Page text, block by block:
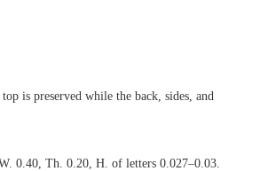
is preserved while the back, sides, and
0.40, Th. 0.20, H. of letters 0.027–0.03.